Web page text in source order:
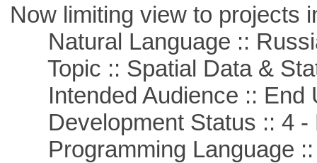
Now limiting view to projects
Natural Language ::
Topic :: Spatial Data &
Intended Audience :: End
Development Status :: 4 -
Programming Language ::